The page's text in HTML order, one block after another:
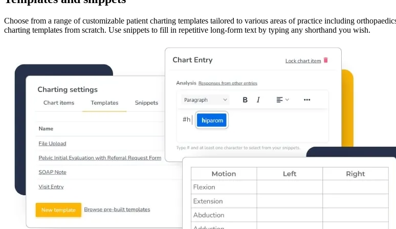
Choose from a range of customizable patient charting templates tailored to various areas of practice including
charting templates from scratch. Use snippets to fill in repetitive long-form text by typing any shorthand you wish.